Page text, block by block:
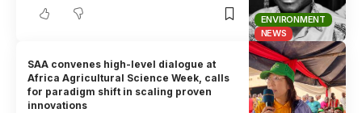
ENVIRONMENT
NEWS
SAA convenes high-level dialogue at
Africa Agricultural Science Week, calls
for paradigm shift in scaling proven
innovations